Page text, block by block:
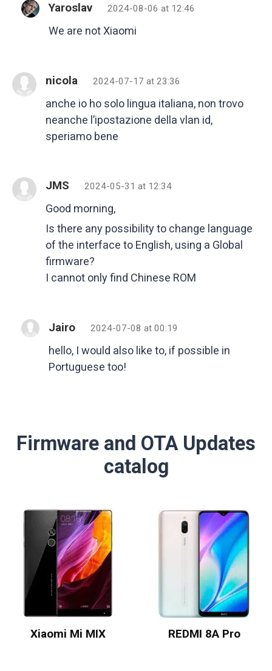
Yaroslav 2024-08-06 at 12:46
We are not Xiaomi
nicola 2024-07-17 at 23:36
anche io ho solo lingua italiana, non trovo
neanche l’ipostazione della vlan id,
speriamo bene
JMS 2024-05-31 at 12:34
Good morning,
Is there any possibility to change language
of the interface to English, using a Global
firmware?
I cannot only find Chinese ROM
Jairo 2024-07-08 at 00:19
hello, I would also like to, if possible in
Portuguese too!
Firmware and OTA Updates
catalog
Xiaomi Mi MIX REDMI 8A Pro